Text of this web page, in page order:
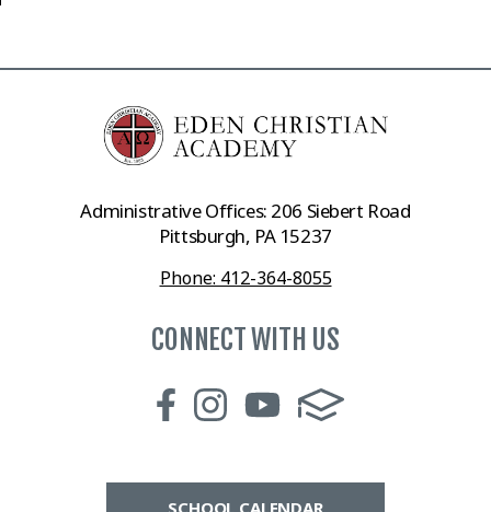
Administrative Offices: 206 Siebert Road
Pittsburgh, PA 15237
Phone: 412-364-8055
CONNECT WITH US